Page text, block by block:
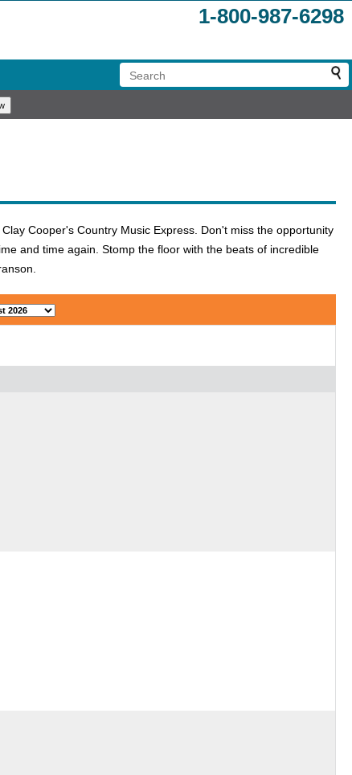
1-800-987-6298
Cooper's Country Music Express. Don't miss the opportunity
and time again. Stomp the floor with the beats of incredible